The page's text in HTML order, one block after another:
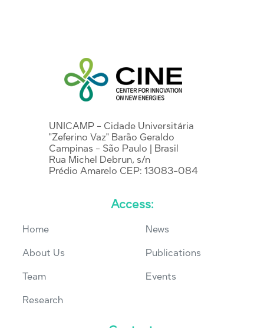
UNICAMP - Cidade Universitária
"Zeferino Vaz" Barão Geraldo
Campinas - São Paulo | Brasil
Rua Michel Debrun, s/n
Prédio Amarelo CEP: 13083-084
Access:
Home
About Us
Team
Research
News
Publications
Events